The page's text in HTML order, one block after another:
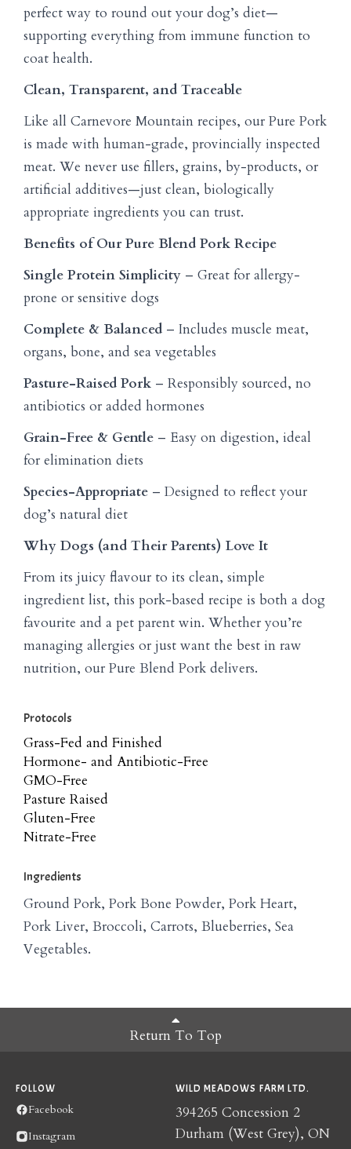
perfect way to round out your dog’s diet—
supporting everything from immune function to
coat health.
Clean, Transparent, and Traceable
Like all Carnevore Mountain recipes, our Pure Pork
is made with human-grade, provincially inspected
meat. We never use fillers, grains, by-products, or
artificial additives—just clean, biologically
appropriate ingredients you can trust.
Benefits of Our Pure Blend Pork Recipe
Single Protein Simplicity – Great for allergy-
prone or sensitive dogs
Complete & Balanced – Includes muscle meat,
organs, bone, and sea vegetables
Pasture-Raised Pork – Responsibly sourced, no
antibiotics or added hormones
Grain-Free & Gentle – Easy on digestion, ideal
for elimination diets
Species-Appropriate – Designed to reflect your
dog’s natural diet
Why Dogs (and Their Parents) Love It
From its juicy flavour to its clean, simple
ingredient list, this pork-based recipe is both a dog
favourite and a pet parent win. Whether you’re
managing allergies or just want the best in raw
nutrition, our Pure Blend Pork delivers.
Protocols
Grass-Fed and Finished
Hormone- and Antibiotic-Free
GMO-Free
Pasture Raised
Gluten-Free
Nitrate-Free
Ingredients
Ground Pork, Pork Bone Powder, Pork Heart,
Pork Liver, Broccoli, Carrots, Blueberries, Sea
Vegetables.
Return To Top
FOLLOW
Facebook
Instagram
WILD MEADOWS FARM LTD.
394265 Concession 2
Durham (West Grey), ON